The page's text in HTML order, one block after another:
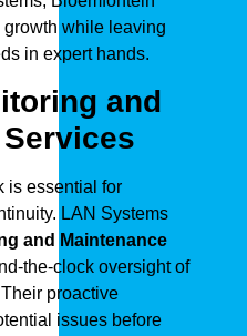
while leaving
in expert hands.
and
is essential for
LAN Systems
and Maintenance
the-clock oversight of
proactive
issues before